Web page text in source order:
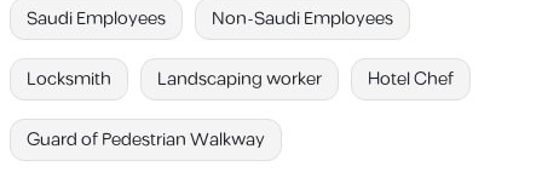
Saudi Employees Non-Saudi Employees
Locksmith Landscaping worker Hotel Chef
Guard of Pedestrian Walkway